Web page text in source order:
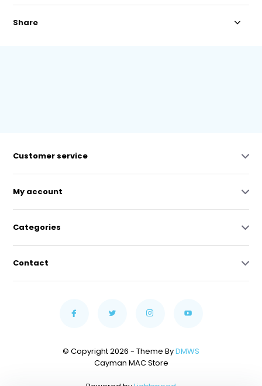
Share
Customer service
My account
Categories
Contact
© Copyright 2026 - Theme ByDMWS
Cayman MAC Store